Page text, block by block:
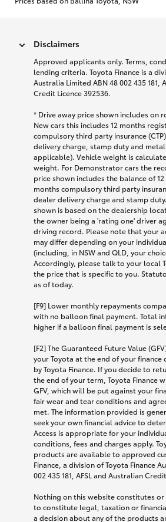
Disclaimers
Approved applicants only. Terms,
lending criteria. Toyota Finance is a
Australia Limited ABN 48 002 435 181,
Credit Licence 392536.
* Drive away price shown includes on
New cars this includes 12 months
compulsory third party insurance
delivery charge, stamp duty and
applicable). Vehicle weight is
weight. For Demonstrator cars the
price shown includes the balance of 12
months compulsory third party
dealer delivery charge and stamp
shown is based on the dealership
the owner being a 'rating one' driver
driving record. Please note that your
may differ depending on your
(including, in NSW and QLD, your
Accordingly, please talk to your local
the price that is specific to you.
as of today.
[F9] Lower monthly repayments
with no balloon final payment. Total
higher if a balloon final payment is
[F2] The Guaranteed Future Value
your Toyota at the end of your
by Toyota Finance. If you decide to
the end of your term, Toyota Finance
GFV, which will be put against your
fair wear and tear conditions and
met. The information provided is
seek your own financial advice to
Access is appropriate for your
conditions, fees and charges apply.
products are available to approved
Finance, a division of Toyota Finance
002 435 181, AFSL and Australian
Nothing on this website constitutes
to constitute legal, taxation or
a decision about any of the products